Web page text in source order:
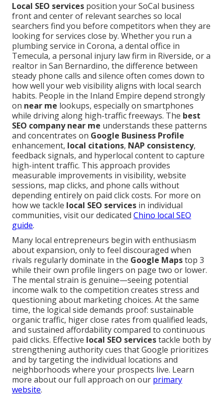
Local SEO services position your SoCal business
front and center of relevant searches so local
searchers find you before competitors when they are
looking for services close by. Whether you run a
plumbing service in Corona, a dental office in
Temecula, a personal injury law firm in Riverside, or a
realtor in San Bernardino, the difference between
steady phone calls and silence often comes down to
how well your web visibility aligns with local search
habits. People in the Inland Empire depend strongly
on near me lookups, especially on smartphones
while driving along high-traffic freeways. The best
SEO company near me understands these patterns
and concentrates on Google Business Profile
enhancement, local citations, NAP consistency,
feedback signals, and hyperlocal content to capture
high-intent traffic. This approach provides
measurable improvements in visibility, website
sessions, map clicks, and phone calls without
depending entirely on paid click costs. For more on
how we tackle local SEO services in individual
communities, visit our dedicated Chino local SEO
guide.
Many local entrepreneurs begin with enthusiasm
about expansion, only to feel discouraged when
rivals regularly dominate in the Google Mapstop 3
while their own profile lingers on page two or lower.
The mental strain is genuine—seeing potential
income walk to the competition creates stress and
questioning about marketing choices. At the same
time, the logical side demands proof: sustainable
organic traffic, higer close rates from qualified leads,
and sustained affordability compared to continuous
paid clicks. Effective local SEO servicestackle both by
strengthening authority cues that Google prioritizes
and by targeting the individual locations and
neighborhoods where your prospects live. Learn
more about our full approach on our primary
website.